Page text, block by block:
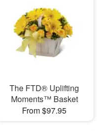
The FTD® Uplifting
Moments™ Basket
From $97.95